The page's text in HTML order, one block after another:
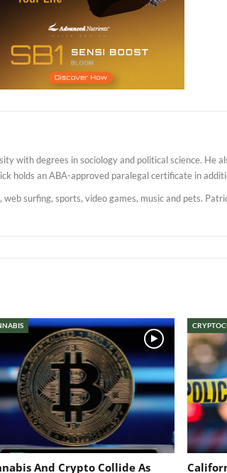
with degrees in sociology and political science. He
holds an ABA-approved paralegal certificate in
surfing, sports, video games, music and pets.
And Crypto Collide As